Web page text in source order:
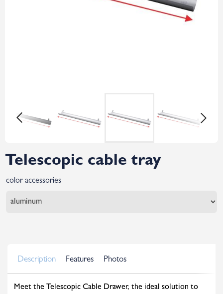
Telescopic cable tray
color accessories
Description Features Photos
Meet the Telescopic Cable Drawer, the ideal solution to